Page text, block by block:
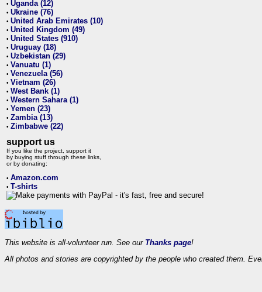
• Uganda (12)
• Ukraine (76)
• United Arab Emirates (10)
• United Kingdom (49)
• United States (910)
• Uruguay (18)
• Uzbekistan (29)
• Vanuatu (1)
• Venezuela (56)
• Vietnam (26)
• West Bank (1)
• Western Sahara (1)
• Yemen (23)
• Zambia (13)
• Zimbabwe (22)
support us
If you like the project, support it
by buying stuff through these links,
or by donating:
• Amazon.com
• T-shirts
This website is all-volunteer run. See our Thanks page!
All photos and stories are copyrighted by the people who created them.